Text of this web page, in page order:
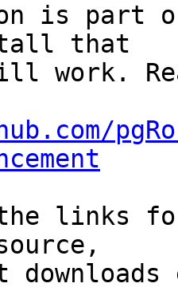
is part
that
work.
links